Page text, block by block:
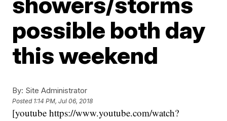
possible both day
this weekend
By: Site Administrator
Posted 1:14 PM, Jul 06, 2018
[youtube https://www.youtube.com/watch?